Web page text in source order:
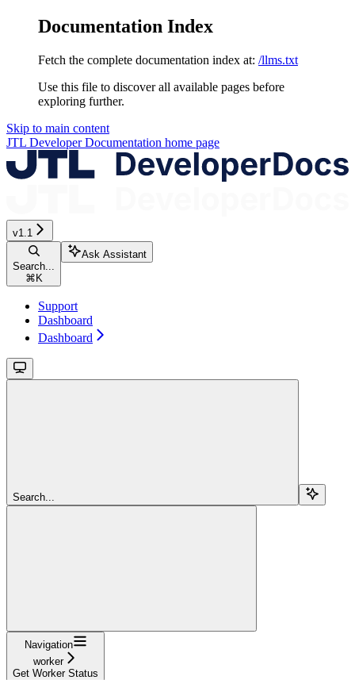
Documentation Index
Fetch the complete documentation index at: /llms.txt
Use this file to discover all available pages before
exploring further.
Skip to main content
JTL Developer Documentation home page
v1.1
Search...
⌘K
Ask Assistant
Support
Dashboard
Dashboard
Search...
Navigation
worker
Get Worker Status